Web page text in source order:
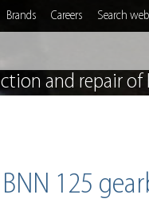
Brands Careers Search
and repair of
125